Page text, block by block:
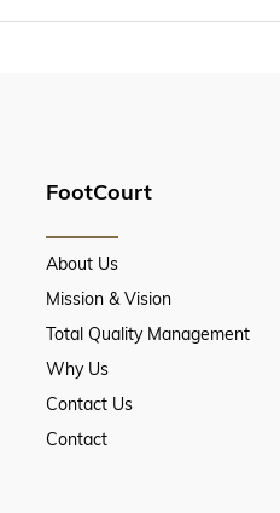
FootCourt
About Us
Mission & Vision
Total Quality Management
Why Us
Contact Us
Contact